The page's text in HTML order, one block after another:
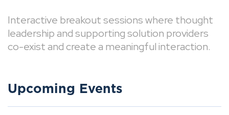
Interactive breakout sessions where thought
leadership and supporting solution providers
co-exist and create a meaningful interaction.
Upcoming Events